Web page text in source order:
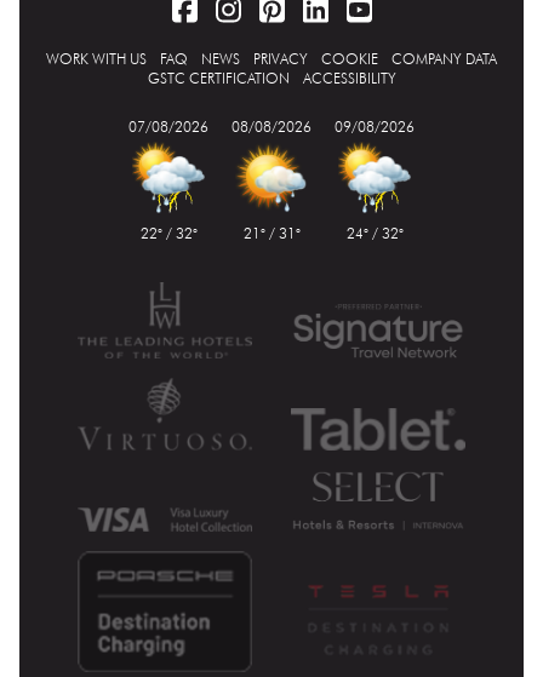
WORK WITH US FAQ NEWS PRIVACY COOKIE
COMPANY DATA
GSTC CERTIFICATION
ACCESSIBILITY
07/08/2026
22° / 32°
08/08/2026
21° / 31°
09/08/2026
24° / 32°